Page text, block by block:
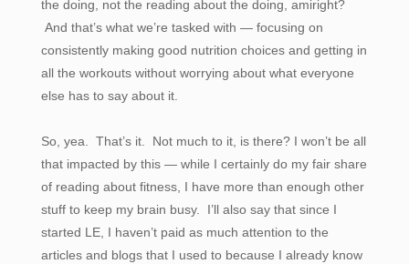
the doing, not the reading about the doing, amiright?
And that’s what we’re tasked with — focusing on
consistently making good nutrition choices and getting in
all the workouts without worrying about what everyone
else has to say about it.
So, yea. That’s it. Not much to it, is there? I won’t be all
that impacted by this — while I certainly do my fair share
of reading about fitness, I have more than enough other
stuff to keep my brain busy. I’ll also say that since I
started LE, I haven’t paid as much attention to the
articles and blogs that I used to because I already know